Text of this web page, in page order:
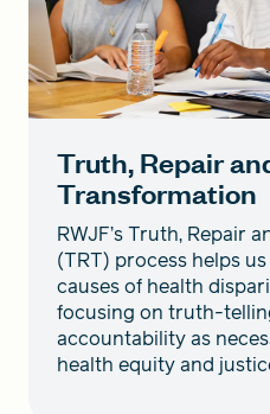
Truth, Repair
Transformation
RWJF’s Truth, Repair
(TRT) process helps
causes of health
focusing on truth-
accountability as
health equity and